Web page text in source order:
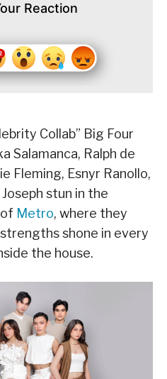
Reaction
Collab” Big Four
Salamanca, Ralph de
Fleming, Esnyr Ranollo,
stun in the
Metro, where they
shone in every
the house.